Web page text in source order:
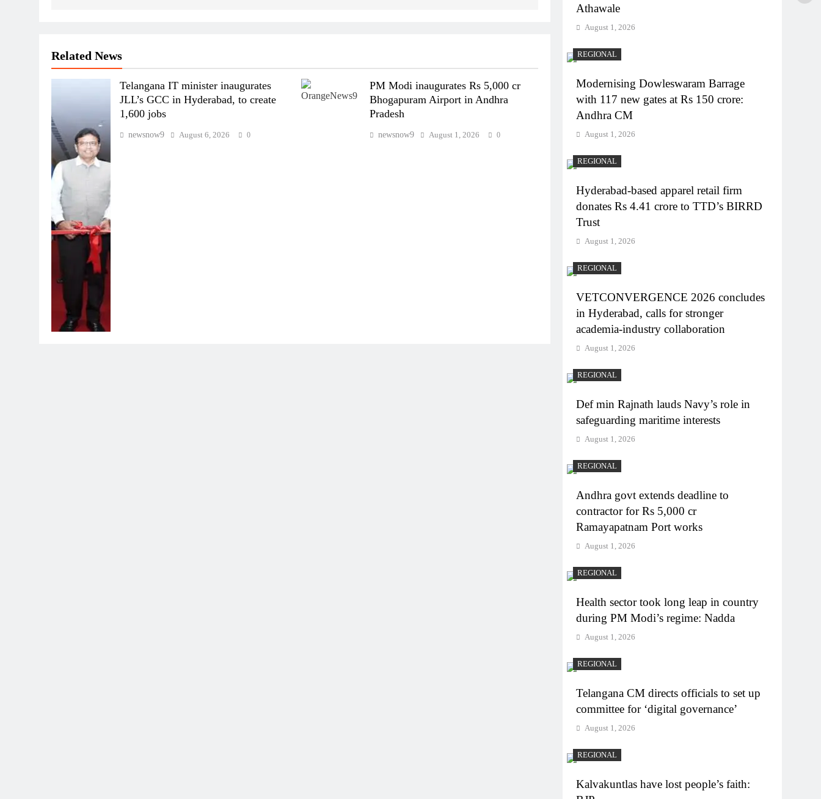
Related News
Telangana IT minister inaugurates
JLL’s GCC in Hyderabad, to create
1,600 jobs
newsnow9 August 6, 2026 0
PM Modi inaugurates Rs 5,000 cr
Bhogapuram Airport in Andhra
Pradesh
newsnow9 August 1, 2026 0
Athawale
August 1, 2026
REGIONAL
Modernising Dowleswaram Barrage
with 117 new gates at Rs 150 crore:
Andhra CM
August 1, 2026
REGIONAL
Hyderabad-based apparel retail firm
donates Rs 4.41 crore to TTD’s BIRRD
Trust
August 1, 2026
REGIONAL
VETCONVERGENCE 2026 concludes
in Hyderabad, calls for stronger
academia-industry collaboration
August 1, 2026
REGIONAL
Def min Rajnath lauds Navy’s role in
safeguarding maritime interests
August 1, 2026
REGIONAL
Andhra govt extends deadline to
contractor for Rs 5,000 cr
Ramayapatnam Port works
August 1, 2026
REGIONAL
Health sector took long leap in country
during PM Modi’s regime: Nadda
August 1, 2026
REGIONAL
Telangana CM directs officials to set up
committee for ‘digital governance’
August 1, 2026
REGIONAL
Kalvakuntlas have lost people’s faith: